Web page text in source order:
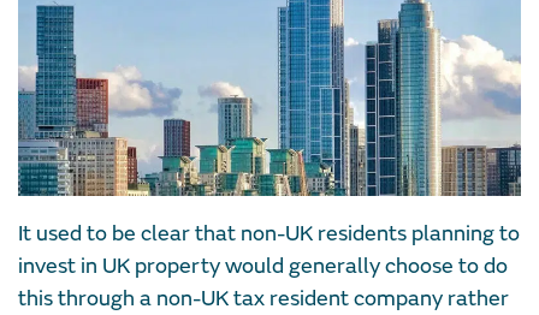
It used to be clear that non-UK residents planning to
invest in UK property would generally choose to do
this through a non-UK tax resident company rather